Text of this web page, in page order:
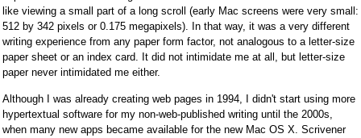
like viewing a small part of a long scroll (early Mac screens were very small:
512 by 342 pixels or 0.175 megapixels). In that way, it was a very different
writing experience from any paper form factor, not analogous to a letter-size
paper sheet or an index card. It did not intimidate me at all, but letter-size
paper never intimidated me either.
Although I was already creating web pages in 1994, I didn't start using more
hypertextual software for my non-web-published writing until the 2000s,
when many new apps became available for the new Mac OS X. Scrivener